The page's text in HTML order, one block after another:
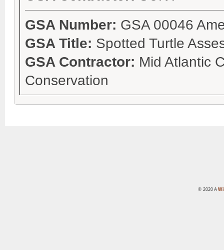
GSA Number: GSA 00046
GSA Title: Spotted Turtle
GSA Contractor: Mid Atlantic
Conservation
© 2020 A